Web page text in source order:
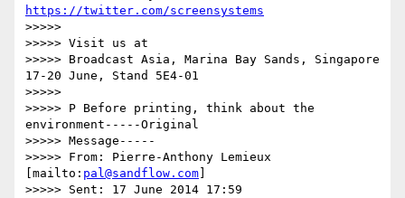
https://twitter.com/screensystems
>>>>>
>>>>> Visit us at
>>>>> Broadcast Asia, Marina Bay Sands, Singapore
17-20 June, Stand 5E4-01
>>>>>
>>>>> P Before printing, think about the
environment-----Original
>>>>> Message-----
>>>>> From: Pierre-Anthony Lemieux
[mailto: pal@sandflow.com
>>>>> Sent: 17 June 2014 17:59